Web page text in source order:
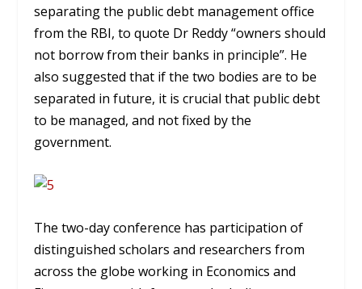
separating the public debt management office
from the RBI, to quote Dr Reddy “owners should
not borrow from their banks in principle”. He
also suggested that if the two bodies are to be
separated in future, it is crucial that public debt
to be managed, and not fixed by the
government.
The two-day conference has participation of
distinguished scholars and researchers from
across the globe working in Economics and